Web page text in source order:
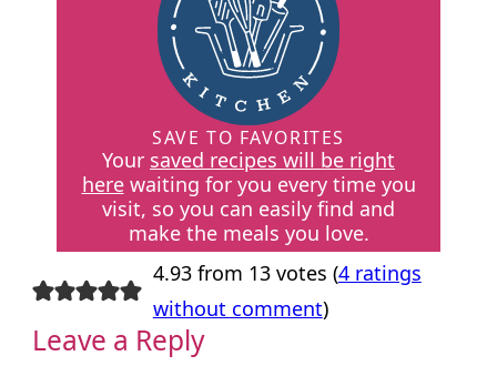
SAVE TO FAVORITES
Your saved recipes will be right
herewaiting for you every time you
visit, so you can easily find and
make the meals you love.
4.93 from 13 votes (4 ratings
without comment)
Leave a Reply